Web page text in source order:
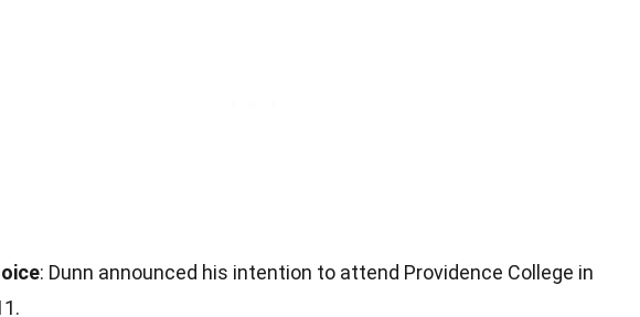
: Dunn announced his intention to attend Providence College in